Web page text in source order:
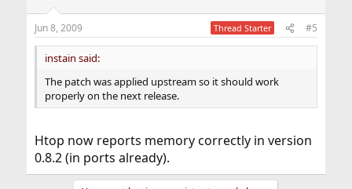
Jun 8, 2009 Thread Starter #5
instain said:
The patch was applied upstream so it should work
properly on the next release.
Htop now reports memory correctly in version
0.8.2 (in ports already).